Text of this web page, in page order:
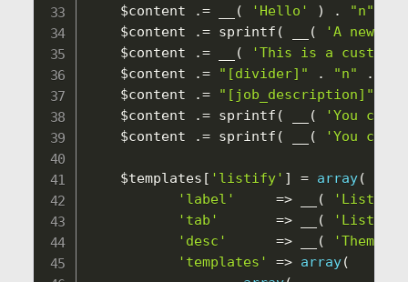
$content
.= ( 'Hello' ) . "n"
$content
.= sprintf ( (
'A new
$content
.= (
'This is a custom
$content
.= "[divider]" . "n" .
$content
.= "[job_description]"
$content
.= sprintf ( (
'You can
$content
.= sprintf ( ( 'You can
$templates [ 'listify' ] = array(
'label'
=> (
'Listify
'tab'
=> (
'Listify'
'desc'
=> (
'Themes
'templates'
=> array(